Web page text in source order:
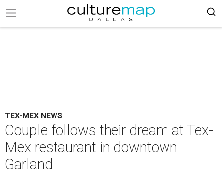
TEX-MEX NEWS
Couple follows their dream at Tex-
Mex restaurant in downtown
Garland